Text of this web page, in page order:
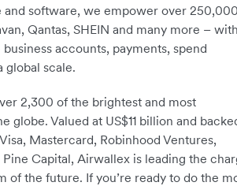
software, we empower over 250,000
Qantas, SHEIN and many more – with
accounts, payments, spend
global scale.
2,300 of the brightest and most
Valued at US$11 billion and
Mastercard, Robinhood Ventures,
Capital, Airwallex is leading the
of the future. If you’re ready to do the